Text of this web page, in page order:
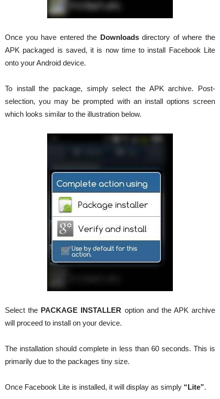
Once you have entered the Downloadsdirectory of where the
APK packaged is saved, it is now time to install Facebook Lite
onto your Android device.
To install the package, simply select the APK archive. Post-
selection, you may be prompted with an install options screen
which looks similar to the illustration below.
Select the PACKAGE INSTALLER option and the APK archive
will proceed to install on your device.
The installation should complete in less than 60 seconds. This is
primarily due to the packages tiny size.
Once Facebook Lite is installed, it will display as simply “Lite”.